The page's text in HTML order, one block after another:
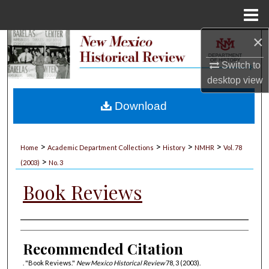
×
Switch to
desktopview
Search
My Account
Home > Academic Department Collections > History > NMHR > Vol. 78
(2003) > No. 3
Book Reviews
Authors
Recommended Citation
. "Book Reviews." New Mexico Historical Review78, 3 (2003).
Download